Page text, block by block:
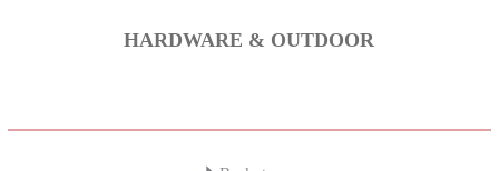
HARDWARE & OUTDOOR